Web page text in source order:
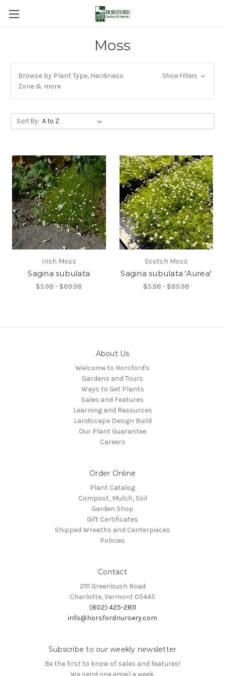
Moss
Browse by Plant Type, Hardiness
Zone & more
Show Filters
Sort By:
Irish Moss
Sagina subulata
$5.98 - $89.98
Scotch Moss
Sagina subulata 'Aurea'
$5.98 - $89.98
About Us
Welcome to Horsford's
Gardens and Tours
Ways to Get Plants
Sales and Features
Learning and Resources
Landscape Design Build
Our Plant Guarantee
Careers
Order Online
Plant Catalog
Compost, Mulch, Soil
Garden Shop
Gift Certificates
Shipped Wreaths and Centerpieces
Policies
Contact
2111 Greenbush Road
Charlotte, Vermont 05445
(802) 425-2811
info@horsfordnursery.com
Subscribe to our weekly newsletter
Be the first to know of sales and features!